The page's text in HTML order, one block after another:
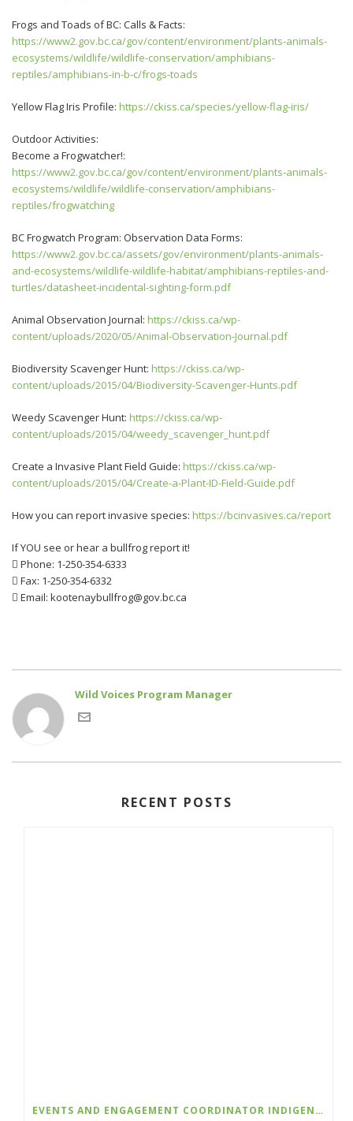
Frogs and Toads of BC: Calls & Facts:
https://www2.gov.bc.ca/gov/content/environment/plants-animals-
ecosystems/wildlife/wildlife-conservation/amphibians-
reptiles/amphibians-in-b-c/frogs-toads
Yellow Flag Iris Profile: https://ckiss.ca/species/yellow-flag-iris/
Outdoor Activities:
Become a Frogwatcher!:
https://www2.gov.bc.ca/gov/content/environment/plants-animals-
ecosystems/wildlife/wildlife-conservation/amphibians-
reptiles/frogwatching
BC Frogwatch Program: Observation Data Forms:
https://www2.gov.bc.ca/assets/gov/environment/plants-animals-
and-ecosystems/wildlife-wildlife-habitat/amphibians-reptiles-and-
turtles/datasheet-incidental-sighting-form.pdf
Animal Observation Journal: https://ckiss.ca/wp-
content/uploads/2020/05/Animal-Observation-Journal.pdf
Biodiversity Scavenger Hunt: https://ckiss.ca/wp-
content/uploads/2015/04/Biodiversity-Scavenger-Hunts.pdf
Weedy Scavenger Hunt: https://ckiss.ca/wp-
content/uploads/2015/04/weedy_scavenger_hunt.pdf
Create a Invasive Plant Field Guide: https://ckiss.ca/wp-
content/uploads/2015/04/Create-a-Plant-ID-Field-Guide.pdf
How you can report invasive species: https://bcinvasives.ca/report
If YOU see or hear a bullfrog report it!
 Phone: 1-250-354-6333
 Fax: 1-250-354-6332
 Email: kootenaybullfrog@gov.bc.ca
Wild Voices Program Manager
RECENT POSTS
EVENTS AND ENGAGEMENT COORDINATOR INDIGENIZATION AND EDI – COLLEGE OF THE ROCKIES